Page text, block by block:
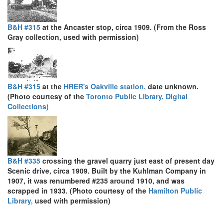
B&H #315 at the Ancaster stop, circa 1909. (From the Ross
Gray collection, used with permission)
B&H #315 at the HRER's Oakville station, date unknown.
(Photo courtesy of the Toronto Public Library, Digital
Collections)
B&H #335 crossing the gravel quarry just east of present day
Scenic drive, circa 1909. Built by the Kuhlman Company in
1907, it was renumbered #235 around 1910, and was
scrapped in 1933. (Photo courtesy of the Hamilton Public
Library, used with permission)